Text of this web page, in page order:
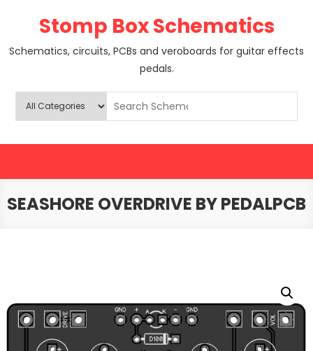
Stomp Box Schematics
Schematics, circuits, PCBs and veroboards for guitar effects
pedals.
SEASHORE OVERDRIVE BY PEDALPCB